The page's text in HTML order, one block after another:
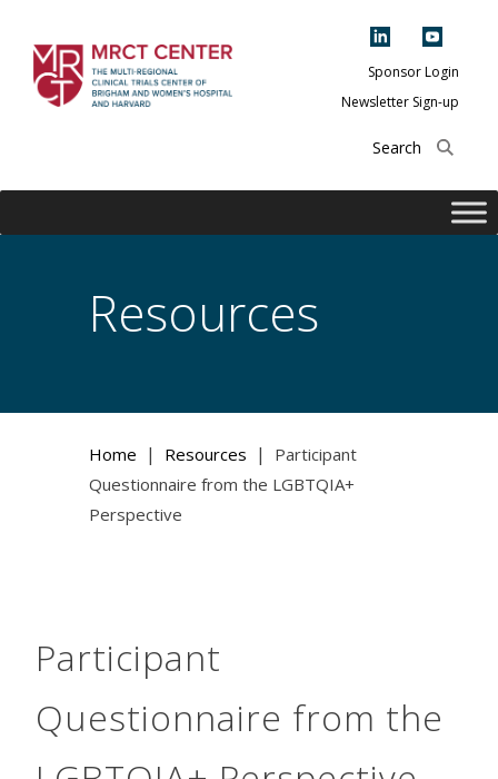
content
Center of Brigham
and Women's
Harvard
Sponsor Login
Newsletter Sign-up
Resources
Home | Resources |
Participant
Questionnaire from the LGBTQIA+
Perspective
Participant
Questionnaire from the